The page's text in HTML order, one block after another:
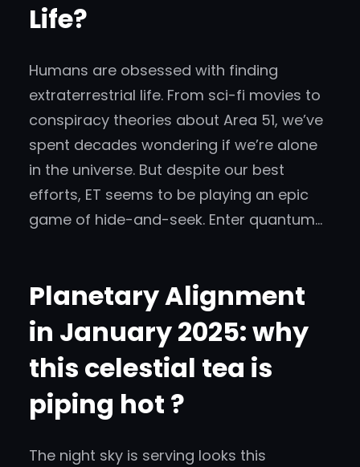
Life?
Humans are obsessed with finding
extraterrestrial life. From sci-fi movies to
conspiracy theories about Area 51, we’ve
spent decades wondering if we’re alone
in the universe. But despite our best
efforts, ET seems to be playing an epic
game of hide-and-seek. Enter quantum…
Planetary Alignment
in January 2025: why
this celestial tea is
piping hot ?
The night sky is serving looks this